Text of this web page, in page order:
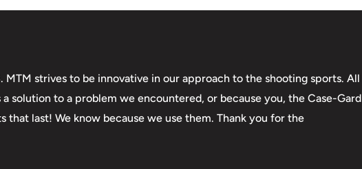
strives to be innovative in our approach to the shooting sports. All
solution to a problem we encountered, or because you, the Case-Gard
last! We know because we use them. Thank you for the